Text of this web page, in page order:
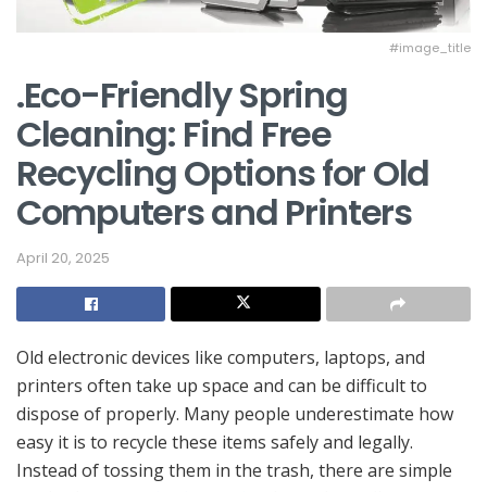
#image_title
.Eco-Friendly Spring
Cleaning: Find Free
Recycling Options for Old
Computers and Printers
April 20, 2025
Old electronic devices like computers, laptops, and
printers often take up space and can be difficult to
dispose of properly. Many people underestimate how
easy it is to recycle these items safely and legally.
Instead of tossing them in the trash, there are simple